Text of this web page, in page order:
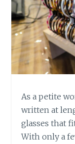
As a petite
written at
glasses that
With only a